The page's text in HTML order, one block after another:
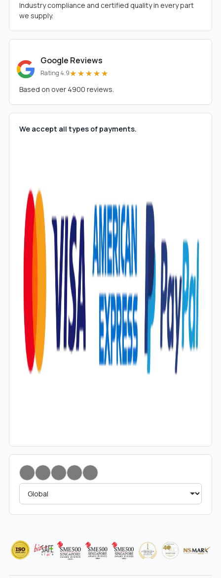
Industry compliance and certified quality in every part
we supply.
Google Reviews
Rating 4.9★★★★★
Based on over 4900 reviews.
We accept all types of payments.